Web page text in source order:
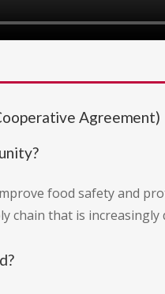
Agreement)
food safety and
chain that is